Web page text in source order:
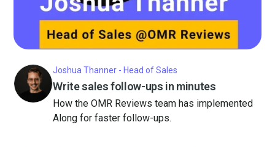
Joshua Thanner - Head of Sales
Write sales follow-ups in minutes
How the OMR Reviews team has implemented
Along for faster follow-ups.